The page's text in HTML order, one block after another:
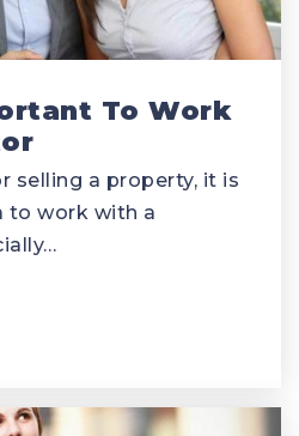
To Work
selling a property, it is
to work with a